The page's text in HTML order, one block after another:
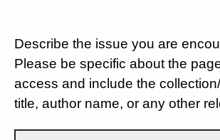
Describe the issue you are
Please be specific about the
access and include the
title, author name, or any other